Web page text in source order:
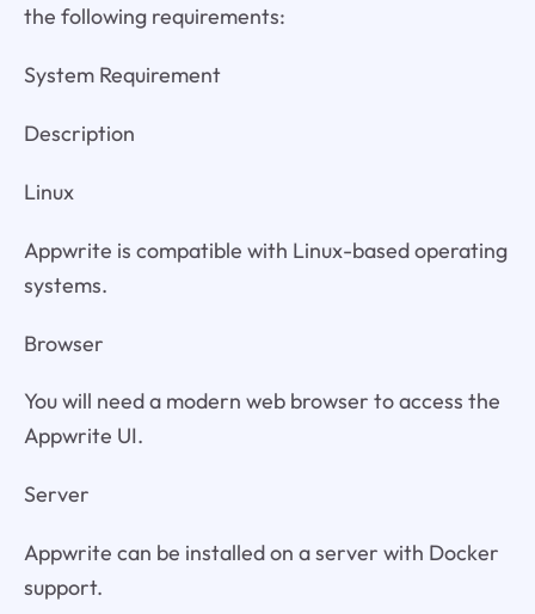
the following requirements:
System Requirement
Description
Linux
Appwrite is compatible with Linux-based operating
systems.
Browser
You will need a modern web browser to access the
Appwrite UI.
Server
Appwrite can be installed on a server with Docker
support.